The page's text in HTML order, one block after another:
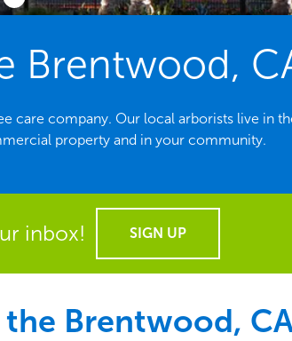
Brentwood,
company. Our local arborists live in
property and in your community.
inbox! SIGN UP
the Brentwood,